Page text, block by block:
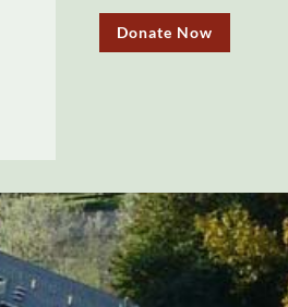
Donate Now